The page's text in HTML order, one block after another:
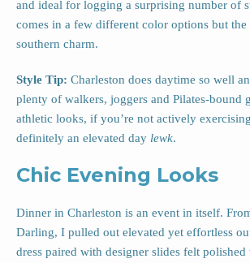
and ideal for logging a surprising number of
comes in a few different color options but
southern charm.
Style Tip: Charleston does daytime so well
plenty of walkers, joggers and Pilates-bound
athletic looks, if you’re not actively
definitely an elevated day lewk.
Chic Evening Looks
Dinner in Charleston is an event in itself.
Darling, I pulled out elevated yet effortless
dress paired with designer slides felt